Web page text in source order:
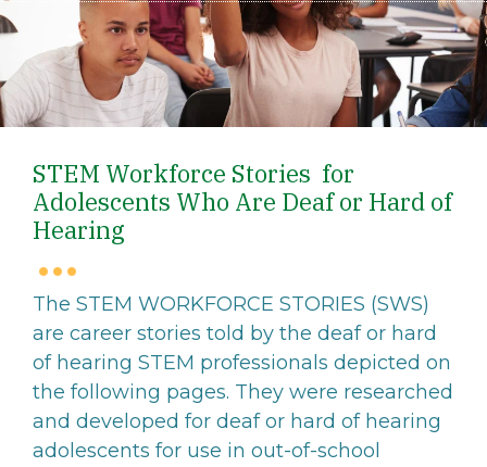
STEM Workforce Stories for
Adolescents Who Are Deaf or Hard of
Hearing
The STEM WORKFORCE STORIES (SWS)
are career stories told by the deaf or hard
of hearing STEM professionals depicted on
the following pages. They were researched
and developed for deaf or hard of hearing
adolescents for use in out-of-school